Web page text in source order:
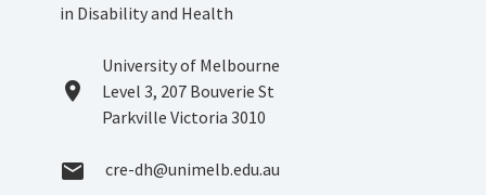
in Disability and Health
location_on
Location
University of Melbourne
Level 3, 207 Bouverie St
Parkville Victoria 3010
email
Email
cre-dh@unimelb.edu.au